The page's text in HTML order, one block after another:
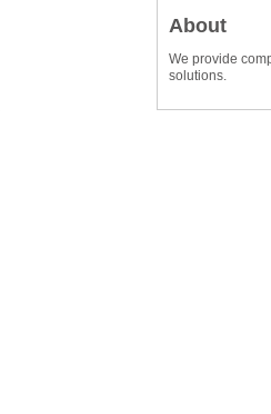
About
We provide
solutions.